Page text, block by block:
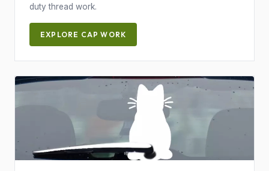
duty thread work.
EXPLORE CAP WORK